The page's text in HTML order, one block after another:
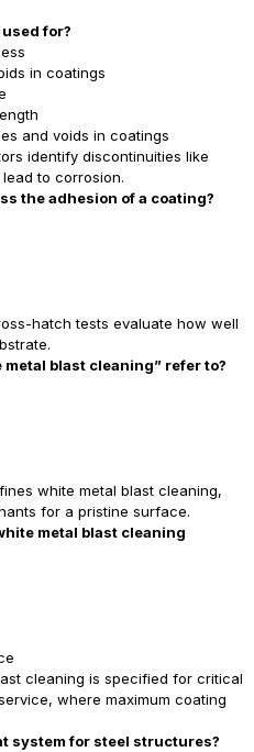
for?
in coatings
and voids in coatings
identify discontinuities like
to corrosion.
the adhesion of a coating?
hatch tests evaluate how well
blast cleaning” refer to?
white metal blast cleaning,
for a pristine surface.
metal blast cleaning
cleaning is specified for critical
where maximum coating
system for steel structures?